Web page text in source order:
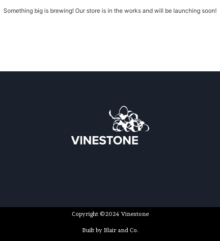
Something big is brewing! Our store is in the works and will be launching soon!
Copyright ©2024 Vinestone
Built by Blair and Co.